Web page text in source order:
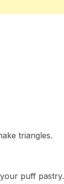
triangles.
puff pastry.